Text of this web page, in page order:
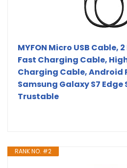
MYFON Micro USB Cable,
Fast Charging Cable,
Charging Cable, Android
Samsung Galaxy S7 Edge
Trustable
RANK NO. #2